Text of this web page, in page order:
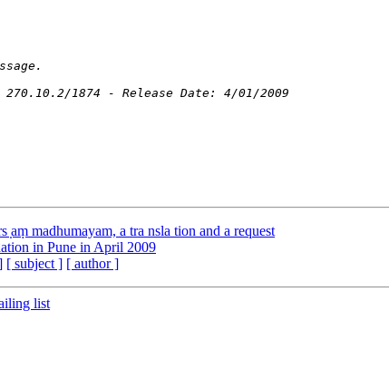
̣aṃ madhumayam, a tra nsla tion and a request
in Pune in April 2009
[ subject ] [ author ]
list